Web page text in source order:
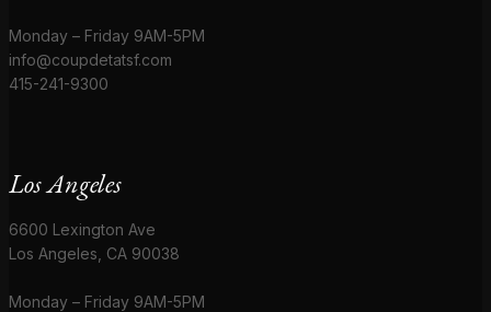
Monday – Friday 9AM-5PM
info@coupdetatsf.com
415-241-9300
Los Angeles
6600 Lexington Ave
Los Angeles, CA 90038
Monday – Friday 9AM-5PM